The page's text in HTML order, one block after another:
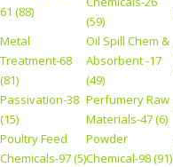
61 (88)
(59)
Metal
Treatment-68
(81)
Oil Spill Chem &
Absorbent -17
(49)
Passivation-38
(15)
Perfumery Raw
Materials-47 (6)
Poultry Feed
Chemicals-97 (5)
Powder
Chemical-98 (91)